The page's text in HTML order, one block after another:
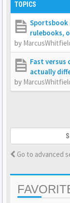
TOPICS
Sportsbook
rulebooks,
by
Fast versus
actually
by
Go to advanced